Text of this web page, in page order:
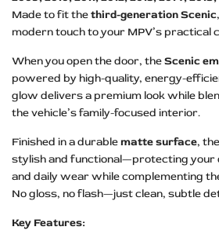
Made to fit thethird-generation Scenic
modern touch to your MPV’s practical
When you open the door, theScenic
powered by high-quality, energy-
glow delivers a premium look while
the vehicle’s family-focused interior.
Finished in a durablematte surface,
stylish and functional—protecting your
and daily wear while complementing
No gloss, no flash—just clean, subtle
Key Features: